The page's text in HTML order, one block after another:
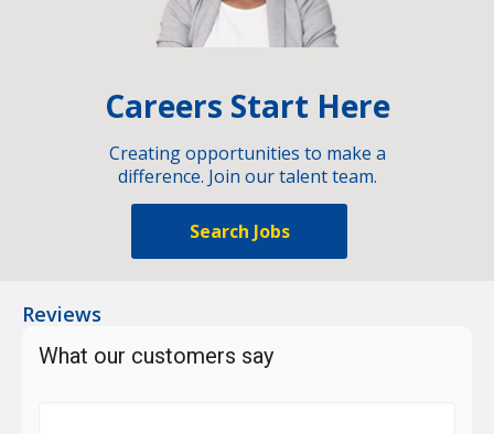
Careers Start Here
Creating opportunities to make a
difference. Join our talent team.
Search Jobs
Reviews